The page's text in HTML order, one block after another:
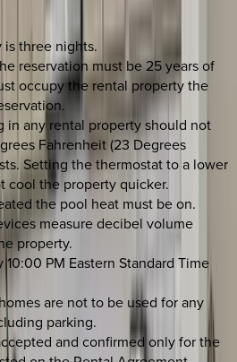
three nights.
reservation must be 25 years of
occupy the rental property the
in any rental property should not
Fahrenheit (23 Degrees
Setting the thermostat to a lower
cool the property quicker.
the pool heat must be on.
measure decibel volume
property.
PM Eastern Standard Time
are not to be used for any
parking.
and confirmed only for the